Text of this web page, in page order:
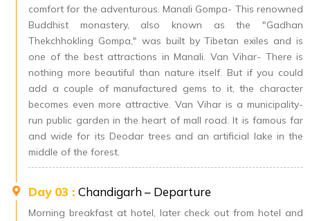
comfort for the adventurous. Manali Gompa- This renowned
Buddhist monastery, also known as the "Gadhan
Thekchhokling Gompa," was built by Tibetan exiles and is
one of the best attractions in Manali. Van Vihar- There is
nothing more beautiful than nature itself. But if you could
add a couple of manufactured gems to it, the character
becomes even more attractive. Van Vihar is a municipality-
run public garden in the heart of mall road. It is famous far
and wide for its Deodar trees and an artificial lake in the
middle of the forest.
Day 03 : Chandigarh – Departure
Morning breakfast at hotel, later check out from hotel and